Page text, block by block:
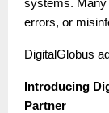
systems. Many
errors, or
DigitalGlobus
Introducing
Partner